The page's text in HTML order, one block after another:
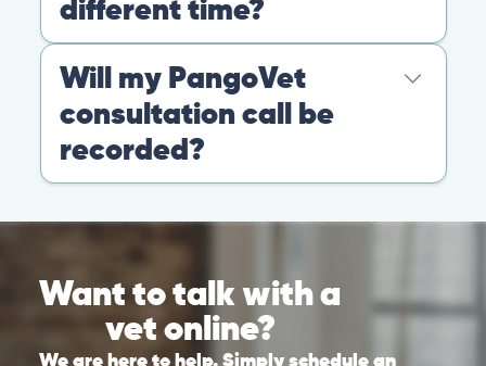
Warning: If your pet has suffered a sudden trauma or is
experiencing any life-threatening signs, such as
breathing difficulties, bleeding, or bloating, don’t waste
valuable time and take them to the nearest emergency
clinic.